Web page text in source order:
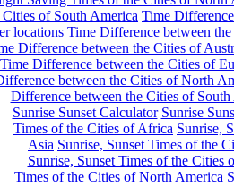
Cities of South America Time
locations Time Difference between
Difference between the Cities of
Time Difference between the Cities of
between the Cities of North
Difference between the Cities of
Sunrise Sunset Calculator Sunrise
Times of the Cities of Africa Sunrise,
Asia Sunrise, Sunset Times of the
Sunrise, Sunset Times of the Cities
Times of the Cities of North America